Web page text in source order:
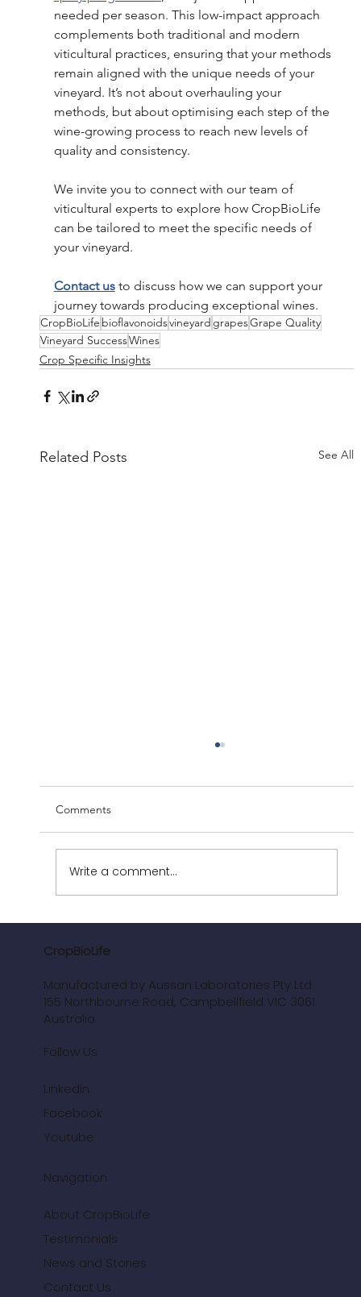
needed per season. This low-impact approach
complements both traditional and modern
viticultural practices, ensuring that your methods
remain aligned with the unique needs of your
vineyard. It’s not about overhauling your
methods, but about optimising each step of the
wine-growing process to reach new levels of
quality and consistency.
We invite you to connect with our team of
viticultural experts to explore how CropBioLife
can be tailored to meet the specific needs of
your vineyard.
Contact us to discuss how we can support your
journey towards producing exceptional wines.
CropBioLife bioflavonoidsvineyard grapesGrape Quality
Vineyard SuccessWines
Crop Specific Insights
Related Posts See All
CropBioLife
Comments
Write a comment...
CropBioLife
Manufactured by Aussan Laboratories Pty Ltd
155 Northbourne Road, Campbellfield VIC 3061
Australia
Follow Us
LinkedIn
Facebook
Youtube
Navigation
About CropBioLife
Testimonials
News and Stories
Contact Us